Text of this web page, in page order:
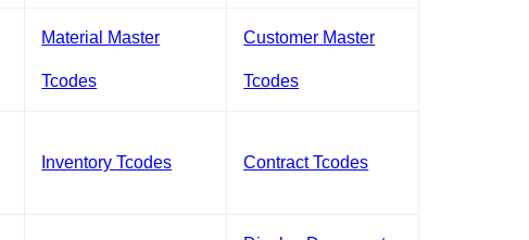
Material Master
Tcodes
Customer Master
Tcodes
Inventory Tcodes Contract Tcodes